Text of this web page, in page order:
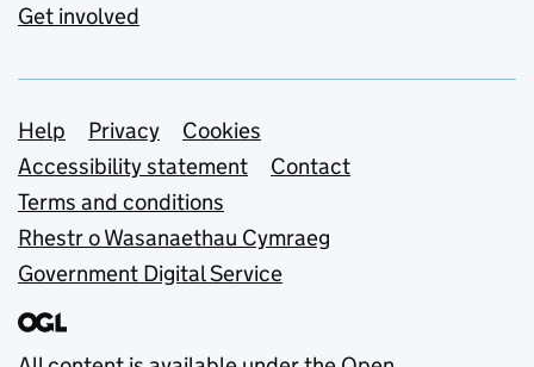
Get involved
Support links
Help Privacy
Cookies
Accessibility statement
Contact
Terms and conditions
Rhestr o Wasanaethau Cymraeg
Government Digital Service